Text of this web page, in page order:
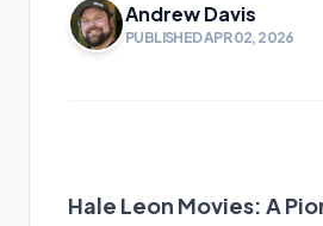
Andrew Davis
PUBLISHED APR 02, 2026
Hale Leon Movies: A